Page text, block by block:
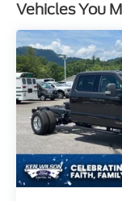
Vehicles You